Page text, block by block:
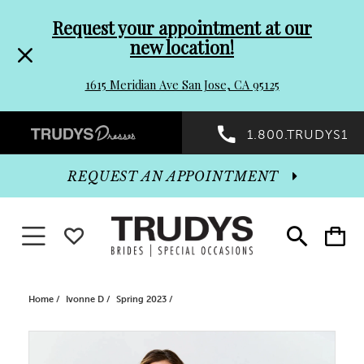
header
Promo
Dialog
to
end
Request your appointment at our
new location!
1615 Meridian Ave San Jose, CA 95125
Preheader
Promo
Dialog
1.800.TRUDYS1
Toggle
search
Toggle
cart
REQUEST AN APPOINTMENT
Toggle navigationWISHLIST
Home Ivonne D Spring 2023